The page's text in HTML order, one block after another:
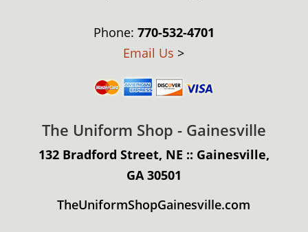
Phone: 770-532-4701
Email Us >
The Uniform Shop - Gainesville
132 Bradford Street, NE :: Gainesville,
GA 30501
TheUniformShopGainesville.com